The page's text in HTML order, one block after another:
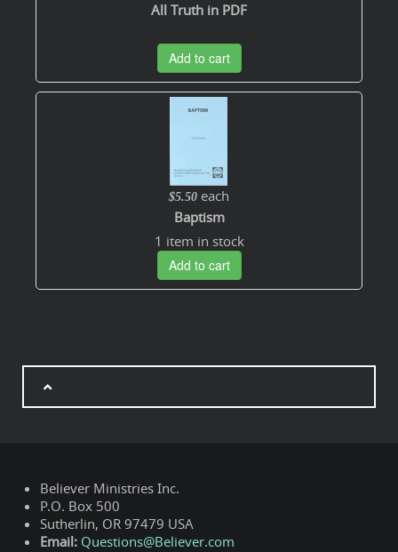
All Truth in PDF
Add to cart
$5.50 each
Baptism
1 item in stock
Add to cart
Believer Ministries Inc.
P.O. Box 500
Sutherlin, OR 97479 USA
Email: Questions@Believer.com